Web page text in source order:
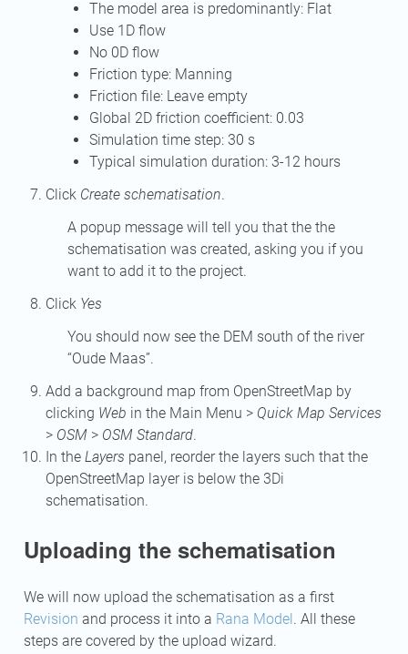
The model area is predominantly: Flat
Use 1D flow
No 0D flow
Friction type: Manning
Friction file: Leave empty
Global 2D friction coefficient: 0.03
Simulation time step: 30 s
Typical simulation duration: 3-12 hours
Click Create schematisation.
A popup message will tell you that the the
schematisation was created, asking you if you
want to add it to the project.
Click Yes
You should now see the DEM south of the river
“Oude Maas”.
Add a background map from OpenStreetMap by
clicking Web in the Main Menu > Quick Map Services
> OSM > OSM Standard.
In the Layers panel, reorder the layers such that the
OpenStreetMap layer is below the 3Di
schematisation.
Uploading the schematisation
We will now upload the schematisation as a first
Revision and process it into a Rana Model . All these
steps are covered by the upload wizard.